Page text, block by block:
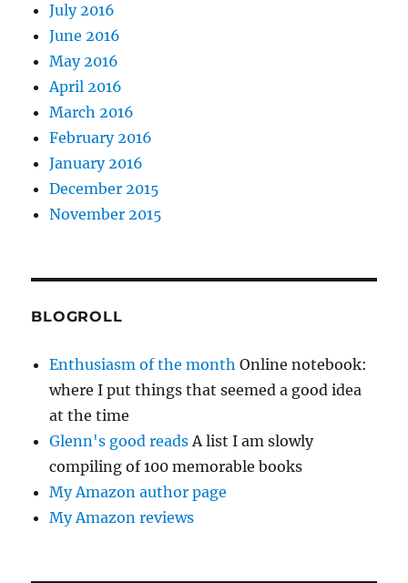
July 2016
June 2016
May 2016
April 2016
March 2016
February 2016
January 2016
December 2015
November 2015
BLOGROLL
Enthusiasm of the month Online notebook:
where I put things that seemed a good idea
at the time
Glenn's good readsA list I am slowly
compiling of 100 memorable books
My Amazon author page
My Amazon reviews